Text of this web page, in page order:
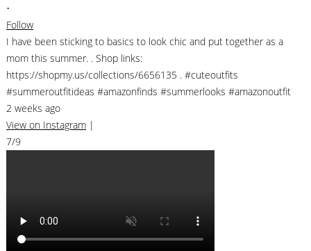
•
Follow
I have been sticking to basics to look chic and put together as a
mom this summer. . Shop links:
https://shopmy.us/collections/6656135 . #cuteoutfits
#summeroutfitideas #amazonfinds #summerlooks #amazonoutfit
2 weeks ago
View on Instagram |
7/9